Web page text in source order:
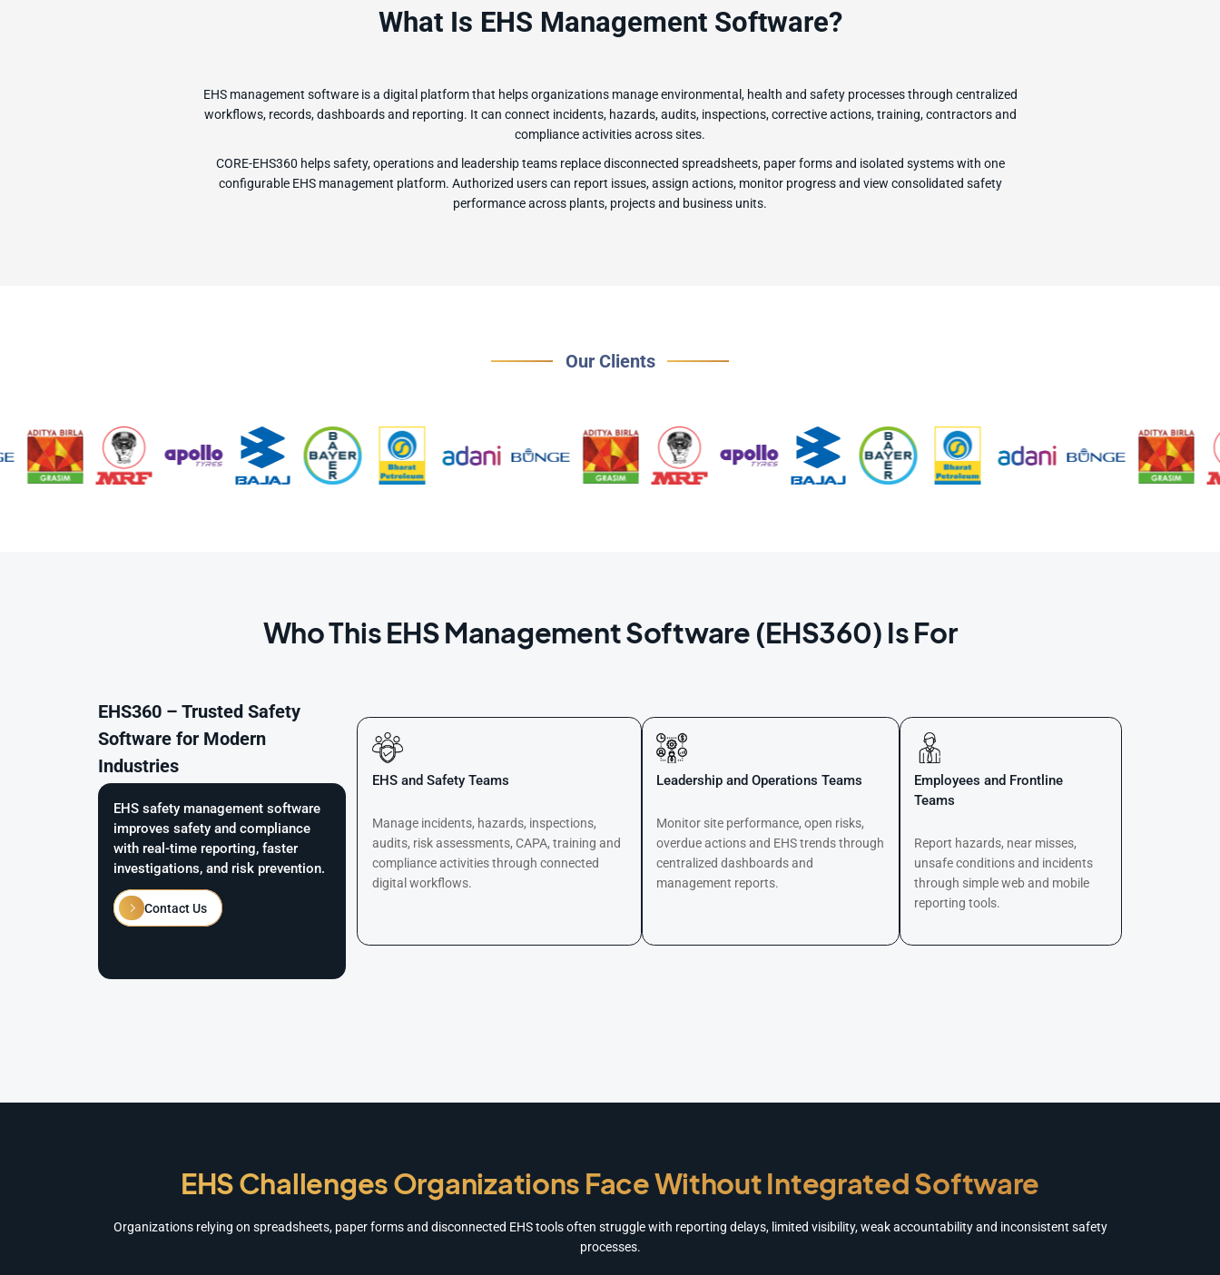
What Is EHS Management Software?
EHS management software is a digital platform that helps organizations manage environmental, health and safety processes through centralized
workflows, records, dashboards and reporting. It can connect incidents, hazards, audits, inspections, corrective actions, training, contractors and
compliance activities across sites.
CORE-EHS360 helps safety, operations and leadership teams replace disconnected spreadsheets, paper forms and isolated systems with one
configurable EHS management platform. Authorized users can report issues, assign actions, monitor progress and view consolidated safety
performance across plants, projects and business units.
Our Clients
Who This EHS Management Software (EHS360) Is For
EHS360 – Trusted Safety
Software for Modern
Industries
EHS safety management software
improves safety and compliance
with real-time reporting, faster
investigations, and risk prevention.
Contact Us
EHS and Safety Teams
Manage incidents, hazards, inspections,
audits, risk assessments, CAPA, training and
compliance activities through connected
digital workflows.
Leadership and Operations Teams
Monitor site performance, open risks,
overdue actions and EHS trends through
centralized dashboards and
management reports.
Employees and Frontline
Teams
Report hazards, near misses,
unsafe conditions and incidents
through simple web and mobile
reporting tools.
EHS Challenges Organizations Face Without Integrated Software
Organizations relying on spreadsheets, paper forms and disconnected EHS tools often struggle with reporting delays, limited visibility, weak accountability and inconsistent safety
processes.